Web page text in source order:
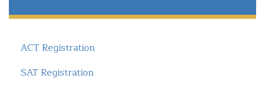
ACT Registration
SAT Registration